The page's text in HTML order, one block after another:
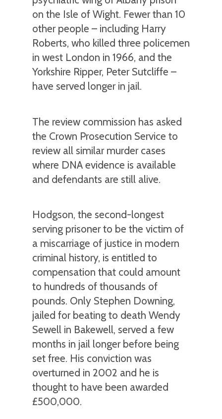
on the Isle of Wight. Fewer than 10
other people – including Harry
Roberts, who killed three policemen
in west London in 1966, and the
Yorkshire Ripper, Peter Sutcliffe –
have served longer in jail.
The review commission has asked
the Crown Prosecution Service to
review all similar murder cases
where DNA evidence is available
and defendants are still alive.
Hodgson, the second-longest
serving prisoner to be the victim of
a miscarriage of justice in modern
criminal history, is entitled to
compensation that could amount
to hundreds of thousands of
pounds. Only Stephen Downing,
jailed for beating to death Wendy
Sewell in Bakewell, served a few
months in jail longer before being
set free. His conviction was
overturned in 2002 and he is
thought to have been awarded
£500,000.